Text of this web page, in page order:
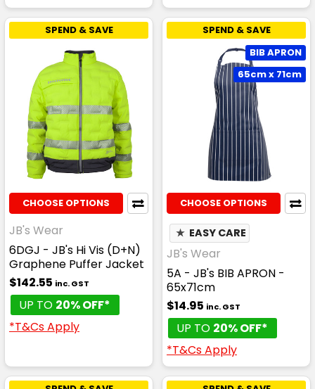
SPEND & SAVE
CHOOSE OPTIONS
JB's Wear
6DGJ - JB's Hi Vis (D+N)
Graphene Puffer Jacket
$142.55 inc. GST
UP TO 20% OFF*
*T&Cs Apply
SPEND & SAVE
BIB APRON
65cm x 71cm
CHOOSE OPTIONS
★ EASY CARE
JB's Wear
5A - JB's BIB APRON -
65x71cm
$14.95 inc. GST
UP TO 20% OFF*
*T&Cs Apply